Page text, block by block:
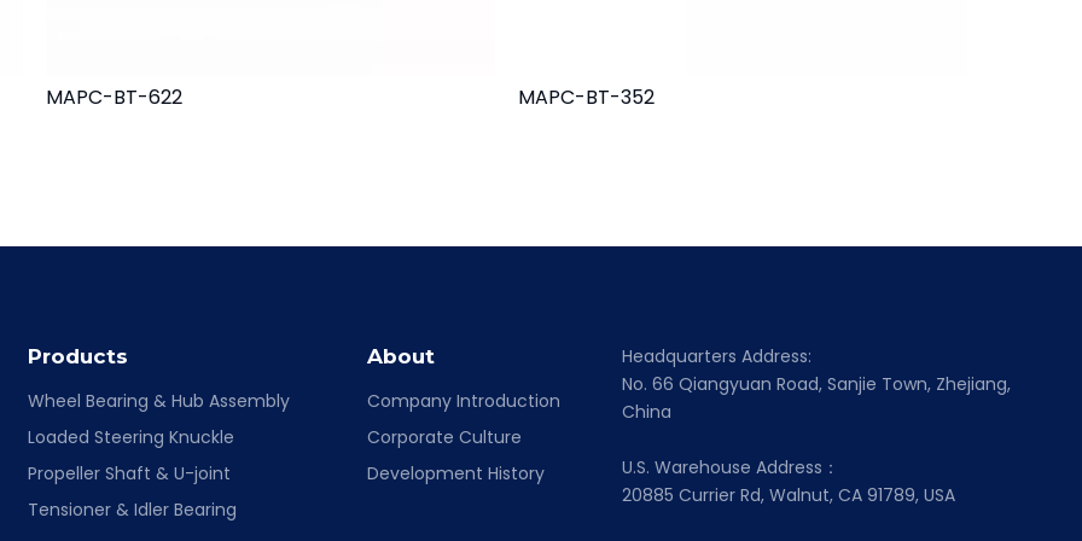
MAPC-BT-622 MAPC-BT-352
Products
Wheel Bearing & Hub Assembly
Loaded Steering Knuckle
Propeller Shaft & U-joint
Tensioner & Idler Bearing
About
Company Introduction
Corporate Culture
Development History
Headquarters Address:
No. 66 Qiangyuan Road, Sanjie Town, Zhejiang,
China
U.S. Warehouse Address：
20885 Currier Rd, Walnut, CA 91789, USA